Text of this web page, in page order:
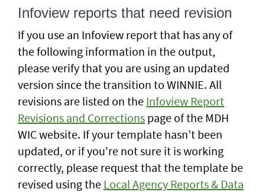
Infoview reports that need revision
If you use an Infoview report that has any of
the following information in the output,
please verify that you are using an updated
version since the transition to WINNIE. All
revisions are listed on the Infoview Report
Revisions and Corrections page of the MDH
WIC website. If your template hasn’t been
updated, or if you're not sure it is working
correctly, please request that the template be
revised using the Local Agency Reports & Data